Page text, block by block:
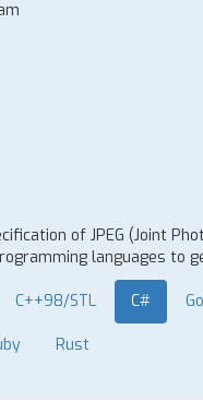
of JPEG (Joint
languages to
C++98/STL C# Go
Rust